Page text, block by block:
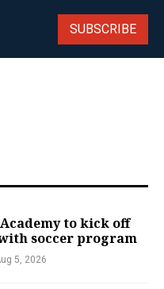
SUBSCRIBE
to kick off
soccer program
5, 2026